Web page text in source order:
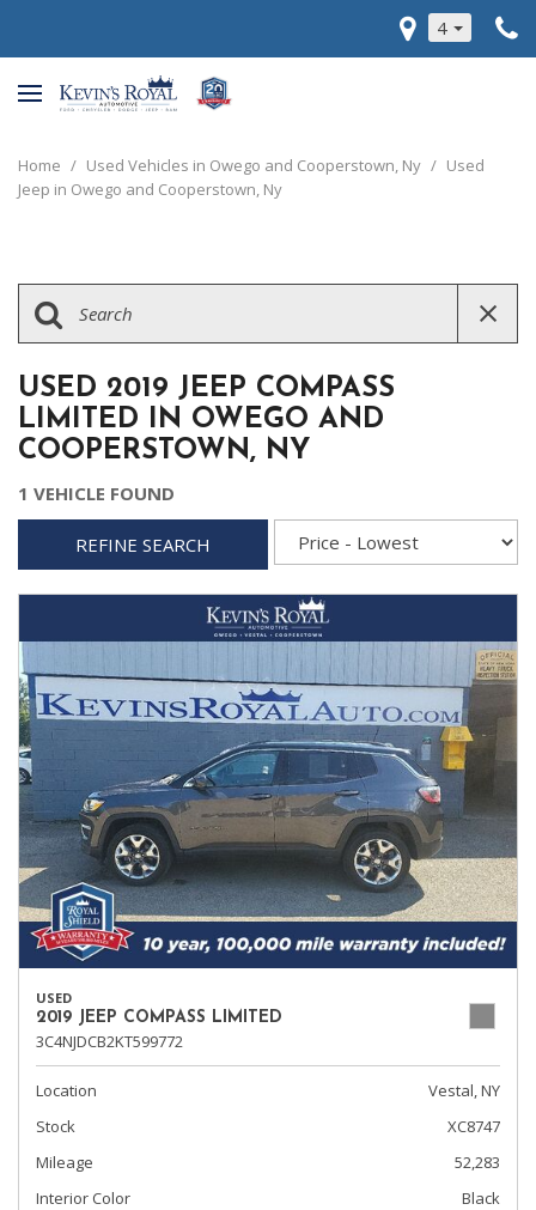
4
Home / Used Vehicles in Owego and Cooperstown, Ny / Used
Jeep in Owego and Cooperstown, Ny
USED 2019 JEEP COMPASS
LIMITED IN OWEGO AND
COOPERSTOWN, NY
1 VEHICLE FOUND
REFINE SEARCH
USED
2019 JEEP COMPASS LIMITED
3C4NJDCB2KT599772
Location
Vestal, NY
Stock
XC8747
Mileage
52,283
Interior Color
Black